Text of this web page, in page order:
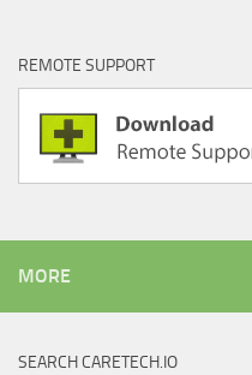
REMOTE SUPPORT
MORE
SEARCH CARETECH.IO